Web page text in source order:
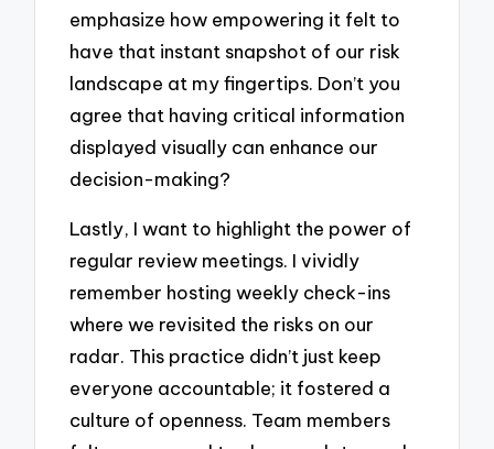
emphasize how empowering it felt to
have that instant snapshot of our risk
landscape at my fingertips. Don’t you
agree that having critical information
displayed visually can enhance our
decision-making?
Lastly, I want to highlight the power of
regular review meetings. I vividly
remember hosting weekly check-ins
where we revisited the risks on our
radar. This practice didn’t just keep
everyone accountable; it fostered a
culture of openness. Team members